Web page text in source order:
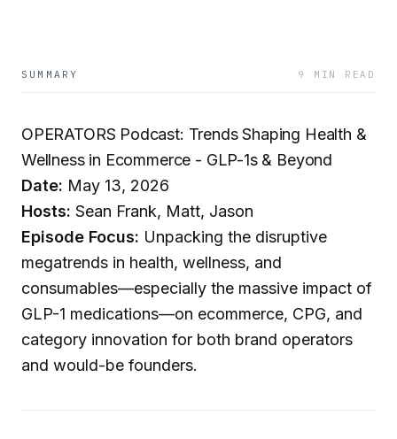
SUMMARY 9 MIN READ
OPERATORS Podcast: Trends Shaping Health &
Wellness in Ecommerce - GLP-1s & Beyond
Date: May 13, 2026
Hosts: Sean Frank, Matt, Jason
Episode Focus: Unpacking the disruptive
megatrends in health, wellness, and
consumables—especially the massive impact of
GLP-1 medications—on ecommerce, CPG, and
category innovation for both brand operators
and would-be founders.